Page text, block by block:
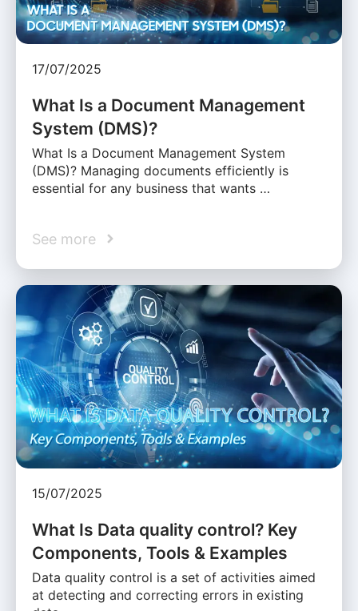
17/07/2025
What Is a Document Management
System (DMS)?
What Is a Document Management System
(DMS)? Managing documents efficiently is
essential for any business that wants …
See more
15/07/2025
What Is Data quality control? Key
Components, Tools & Examples
Data quality control is a set of activities aimed
at detecting and correcting errors in existing